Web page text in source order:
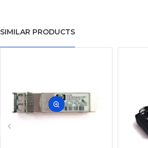
SIMILAR PRODUCTS